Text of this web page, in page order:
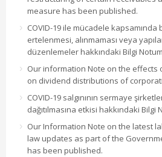
measure has been published.
COVID-19 ile mücadele kapsamında
ertelenmesi, alınmaması veya
düzenlemeler hakkındaki Bilgi
Our information Note on the effects
on dividend distributions of
COVID-19 salgınının sermaye
dağıtılmasına etkisi hakkındaki Bilgi
Our Information Note on the latest
law updates as part of the
has been published.